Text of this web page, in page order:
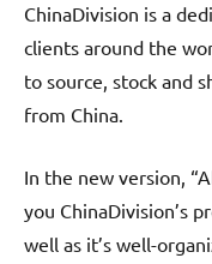
ChinaDivision is a
clients around the
to source, stock and
from China.
In the new version,
you ChinaDivision’s
well as it’s well-